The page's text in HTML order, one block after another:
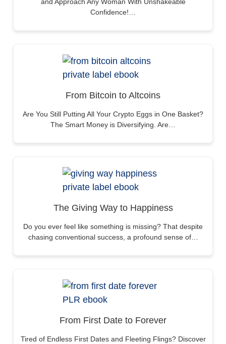
Confidence!…
From Bitcoin to Altcoins
Are You Still Putting All Your Crypto Eggs in One Basket?
The Smart Money is Diversifying. Are…
The Giving Way to Happiness
Do you ever feel like something is missing? That despite
chasing conventional success, a profound sense of…
From First Date to Forever
Tired of Endless First Dates and Fleeting Flings? Discover